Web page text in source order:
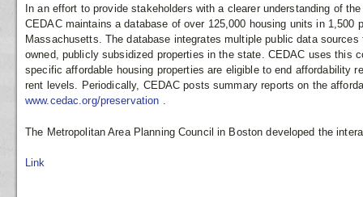
In an effort to provide stakeholders with a clearer understanding of
CEDAC maintains a database of over 125,000 housing units in 1,500
Massachusetts. The database integrates multiple public data
owned, publicly subsidized properties in the state. CEDAC uses this
specific affordable housing properties are eligible to end affordability
rent levels. Periodically, CEDAC posts summary reports on the
www.cedac.org/preservation .
The Metropolitan Area Planning Council in Boston developed the
Link